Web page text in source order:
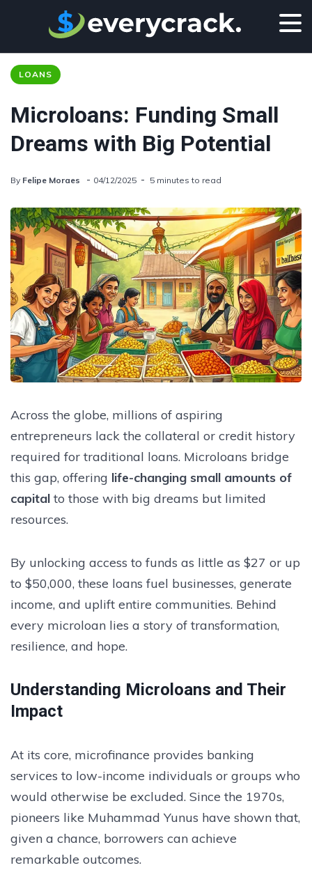
LOANS
Microloans: Funding Small
Dreams with Big Potential
By Felipe Moraes 04/12/2025 5 minutes to read
Across the globe, millions of aspiring
entrepreneurs lack the collateral or credit history
required for traditional loans. Microloans bridge
this gap, offering life-changing small amounts of
capital to those with big dreams but limited
resources.
By unlocking access to funds as little as $27 or up
to $50,000, these loans fuel businesses, generate
income, and uplift entire communities. Behind
every microloan lies a story of transformation,
resilience, and hope.
Understanding Microloans and Their
Impact
At its core, microfinance provides banking
services to low-income individuals or groups who
would otherwise be excluded. Since the 1970s,
pioneers like Muhammad Yunus have shown that,
given a chance, borrowers can achieve
remarkable outcomes.